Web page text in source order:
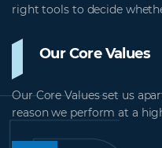
right tools to decide
Our Core Values
Our Core Values set us
reason we perform at a